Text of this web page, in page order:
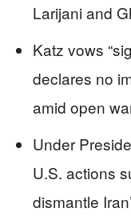
Larijani and
Katz vows
declares no
amid open
Under
U.S. actions
dismantle